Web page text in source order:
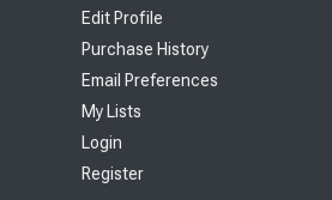
Edit Profile
Purchase History
Email Preferences
My Lists
Login
Register